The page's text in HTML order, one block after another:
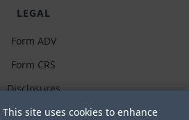
LEGAL
Form ADV
Form CRS
Disclosures
Privacy policy
This site uses cookies to enhance